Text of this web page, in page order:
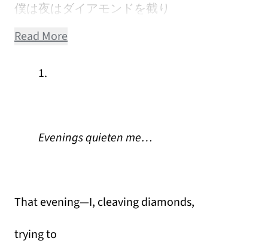
僕は夜はダイアモンドを截り
Read More
1.
Evenings quieten me…
That evening—I, cleaving diamonds,
trying to